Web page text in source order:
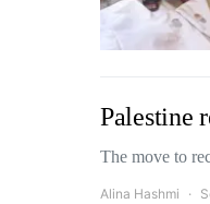
Palestine
The move to
Alina Hashmi